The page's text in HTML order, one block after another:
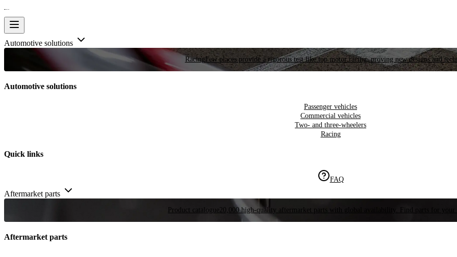
Automotive solutions
RacingFew places provide a rigorous test like top motor racing, proving new designs and
Automotive solutions
Passenger vehicles
Commercial vehicles
Two- and three-wheelers
Racing
Quick links
FAQ
Aftermarket parts
Product catalogue 20,000 high-quality aftermarket parts with global availability. Find parts for your
Aftermarket parts